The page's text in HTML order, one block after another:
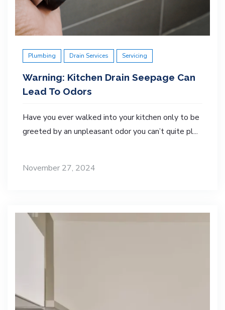
Plumbing Drain Services Servicing
Warning: Kitchen Drain Seepage Can
Lead To Odors
Have you ever walked into your kitchen only to be
greeted by an unpleasant odor you can’t quite pl...
November 27, 2024